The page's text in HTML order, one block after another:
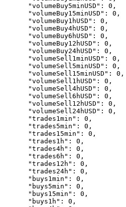
      "volumeBuy5minUSD": 0,
      "volumeBuy15minUSD": 0,
      "volumeBuy1hUSD": 0,
      "volumeBuy4hUSD": 0,
      "volumeBuy6hUSD": 0,
      "volumeBuy12hUSD": 0,
      "volumeBuy24hUSD": 0,
      "volumeSell1minUSD": 0,
      "volumeSell5minUSD": 0,
      "volumeSell15minUSD": 0,
      "volumeSell1hUSD": 0,
      "volumeSell4hUSD": 0,
      "volumeSell6hUSD": 0,
      "volumeSell12hUSD": 0,
      "volumeSell24hUSD": 0,
      "trades1min": 0,
      "trades5min": 0,
      "trades15min": 0,
      "trades1h": 0,
      "trades4h": 0,
      "trades6h": 0,
      "trades12h": 0,
      "trades24h": 0,
      "buys1min": 0,
      "buys5min": 0,
      "buys15min": 0,
      "buys1h": 0,